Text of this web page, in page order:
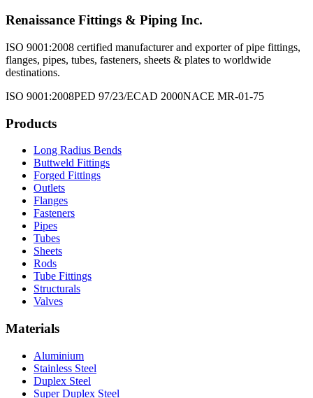
Renaissance Fittings & Piping Inc.
ISO 9001:2008 certified manufacturer and exporter of pipe fittings,
flanges, pipes, tubes, fasteners, sheets & plates to worldwide
destinations.
ISO 9001:2008PED 97/23/ECAD 2000NACE MR-01-75
Products
Long Radius Bends
Buttweld Fittings
Forged Fittings
Outlets
Flanges
Fasteners
Pipes
Tubes
Sheets
Rods
Tube Fittings
Structurals
Valves
Materials
Aluminium
Stainless Steel
Duplex Steel
Super Duplex Steel